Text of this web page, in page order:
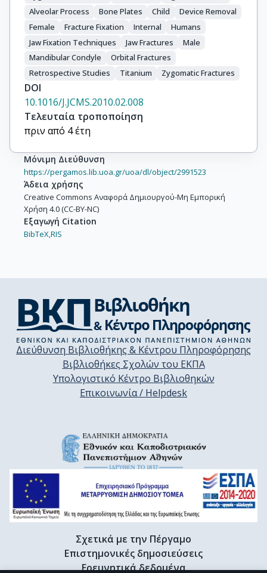
Alveolar Process
Bone Plates Child
Device Removal
Female
Fracture Fixation Internal
Humans
Jaw Fixation Techniques
Jaw Fractures
Male
Mandibular Condyle
Orbital Fractures
Retrospective Studies
Titanium Zygomatic Fractures
DOI
10.1016/J.JCMS.2010.02.008
Τελευταία τροποποίηση
πριν από 4 έτη
Μόνιμη Διεύθυνση
https://pergamos.lib.uoa.gr/uoa/dl/object/2991523
Άδεια χρήσης
Creative Commons Αναφορά Δημιουργού-Μη Εμπορική
Χρήση 4.0 (CC-BY-NC)
Εξαγωγή Citation
BibTeX, RIS
Διεύθυνση Βιβλιοθήκης & Κέντρου Πληροφόρησης
Βιβλιοθήκες Σχολών του ΕΚΠΑ
Υπολογιστικό Κέντρο Βιβλιοθηκών
Επικοινωνία / Helpdesk
Σχετικά με την Πέργαμο
Επιστημονικές δημοσιεύσεις
Ερευνητικά δεδομένα